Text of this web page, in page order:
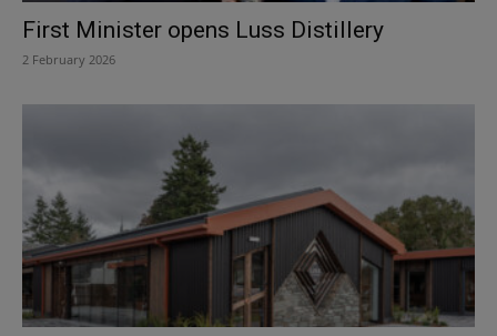
First Minister opens Luss Distillery
2 February 2026